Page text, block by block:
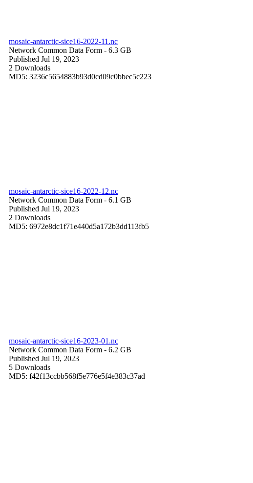
mosaic-antarctic-sice16-2022-11.nc
Network Common Data Form - 6.3 GB
Published Jul 19, 2023
2 Downloads
MD5: 3236c5654883b93d0cd09c0bbec5c223
mosaic-antarctic-sice16-2022-12.nc
Network Common Data Form - 6.1 GB
Published Jul 19, 2023
2 Downloads
MD5: 6972e8dc1f71e440d5a172b3dd113fb5
mosaic-antarctic-sice16-2023-01.nc
Network Common Data Form - 6.2 GB
Published Jul 19, 2023
5 Downloads
MD5: f42f13ccbb568f5e776e5f4e383c37ad